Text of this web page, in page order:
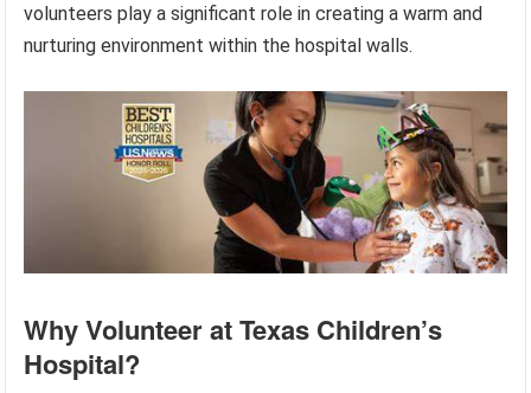
volunteers play a significant role in creating a warm and
nurturing environment within the hospital walls.
Why Volunteer at Texas Children’s
Hospital?